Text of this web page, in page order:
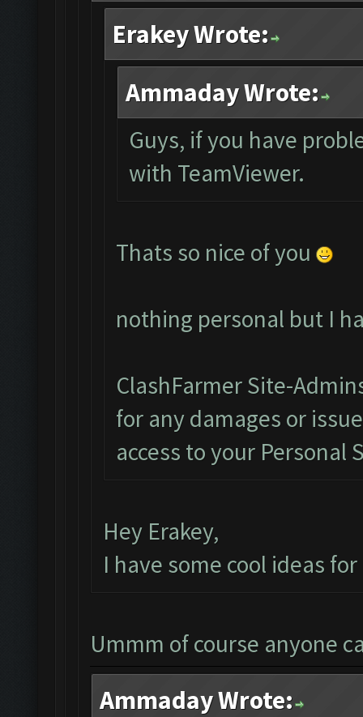
Erakey Wrote:
Ammaday Wrote:
Guys, if you have
with TeamViewer.
Thats so nice of you
nothing personal but I
ClashFarmer Site-
for any damages or
access to your Personal
Hey Erakey,
I have some cool ideas
Ummm of course anyone
Ammaday Wrote: